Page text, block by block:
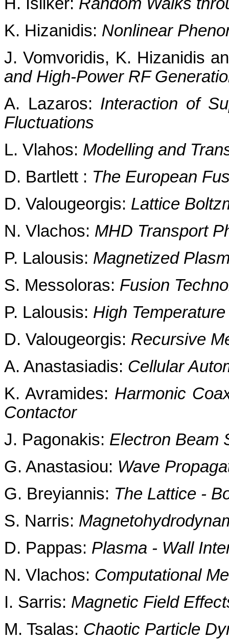
K. Hizanidis: Nonlinear
J. Vomvoridis, K. Hizanidis
and High-Power RF
A. Lazaros: Interaction of
Fluctuations
L. Vlahos: Modelling and
D. Bartlett : The European
D. Valougeorgis: Lattice
N. Vlachos: MHD Transport
P. Lalousis: Magnetized
S. Messoloras: Fusion
P. Lalousis: High
D. Valougeorgis: Recursive
A. Anastasiadis: Cellular
K. Avramides: Harmonic
Contactor
J. Pagonakis: Electron Beam
G. Anastasiou: Wave
G. Breyiannis: The Lattice -
S. Narris:
D. Pappas: Plasma - Wall
N. Vlachos: Computational
I. Sarris: Magnetic Field
M. Tsalas: Chaotic Particle